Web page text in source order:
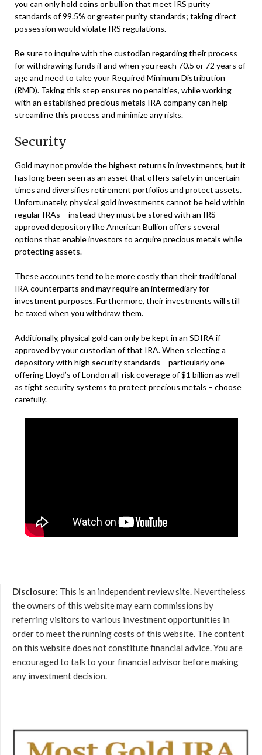
you can only hold coins or bullion that meet IRS purity
standards of 99.5% or greater purity standards; taking direct
possession would violate IRS regulations.
Be sure to inquire with the custodian regarding their process
for withdrawing funds if and when you reach 70.5 or 72 years of
age and need to take your Required Minimum Distribution
(RMD). Taking this step ensures no penalties, while working
with an established precious metals IRA company can help
streamline this process and minimize any risks.
Security
Gold may not provide the highest returns in investments, but it
has long been seen as an asset that offers safety in uncertain
times and diversifies retirement portfolios and protect assets.
Unfortunately, physical gold investments cannot be held within
regular IRAs – instead they must be stored with an IRS-
approved depository like American Bullion offers several
options that enable investors to acquire precious metals while
protecting assets.
These accounts tend to be more costly than their traditional
IRA counterparts and may require an intermediary for
investment purposes. Furthermore, their investments will still
be taxed when you withdraw them.
Additionally, physical gold can only be kept in an SDIRA if
approved by your custodian of that IRA. When selecting a
depository with high security standards – particularly one
offering Lloyd’s of London all-risk coverage of $1 billion as well
as tight security systems to protect precious metals – choose
carefully.
Disclosure: This is an independent review site. Nevertheless
the owners of this website may earn commissions by
referring visitors to various investment opportunities in
order to meet the running costs of this website. The content
on this website does not constitute financial advice. You are
encouraged to talk to your financial advisor before making
any investment decision.